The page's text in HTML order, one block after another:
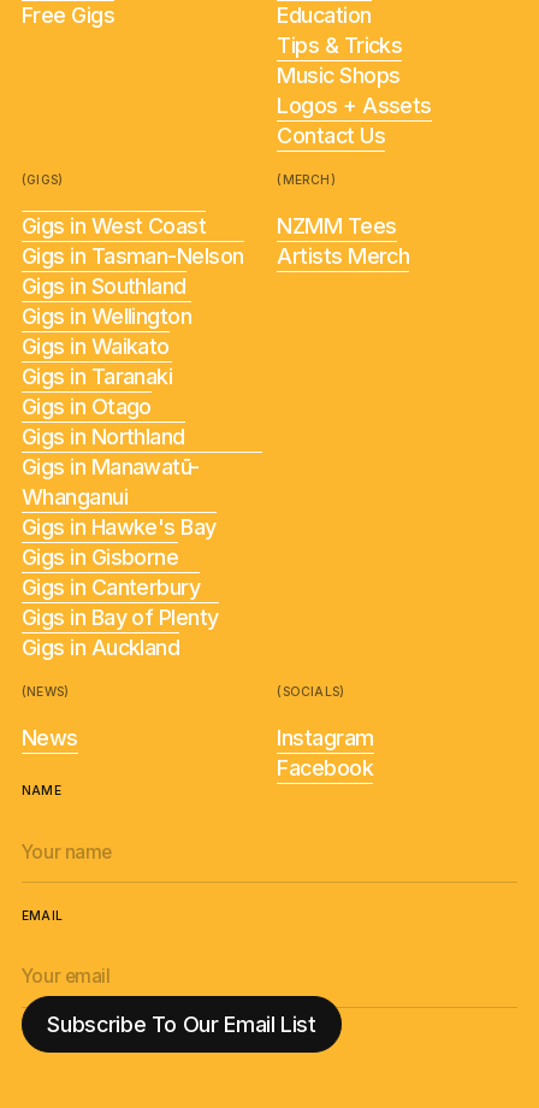
Free Gigs
Education
Tips & Tricks
Music Shops
Logos + Assets
Contact Us
(GIGS)
Gigs in West Coast
Gigs in Tasman-Nelson
Gigs in Southland
Gigs in Wellington
Gigs in Waikato
Gigs in Taranaki
Gigs in Otago
Gigs in Northland
Gigs in Manawatū-
Whanganui
Gigs in Hawke's Bay
Gigs in Gisborne
Gigs in Canterbury
Gigs in Bay of Plenty
Gigs in Auckland
(MERCH)
NZMM Tees
Artists Merch
(NEWS)
News
(SOCIALS)
Instagram
Facebook
NAME
EMAIL